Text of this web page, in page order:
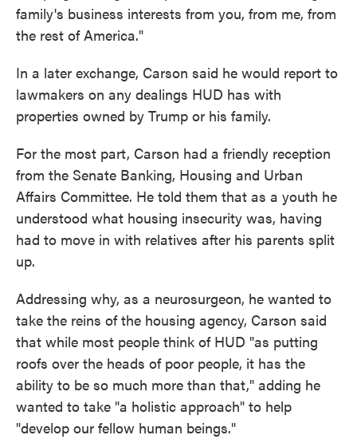
family's business interests from you, from me, from
the rest of America."
In a later exchange, Carson said he would report to
lawmakers on any dealings HUD has with
properties owned by Trump or his family.
For the most part, Carson had a friendly reception
from the Senate Banking, Housing and Urban
Affairs Committee. He told them that as a youth he
understood what housing insecurity was, having
had to move in with relatives after his parents split
up.
Addressing why, as a neurosurgeon, he wanted to
take the reins of the housing agency, Carson said
that while most people think of HUD "as putting
roofs over the heads of poor people, it has the
ability to be so much more than that," adding he
wanted to take "a holistic approach" to help
"develop our fellow human beings."